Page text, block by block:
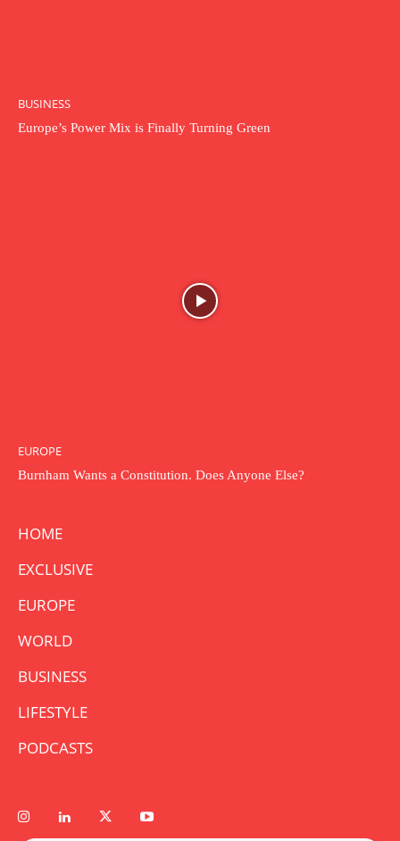
BUSINESS
Europe’s Power Mix is Finally Turning Green
EUROPE
Burnham Wants a Constitution. Does Anyone Else?
HOME
EXCLUSIVE
EUROPE
WORLD
BUSINESS
LIFESTYLE
PODCASTS